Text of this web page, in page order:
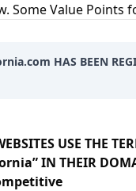
Some Value Points
HAS BEEN
USE THE
IN THEIR